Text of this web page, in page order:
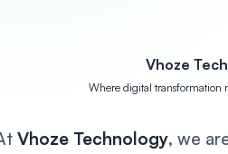
Vhoze
Where digital transformation
Vhoze Technology, we